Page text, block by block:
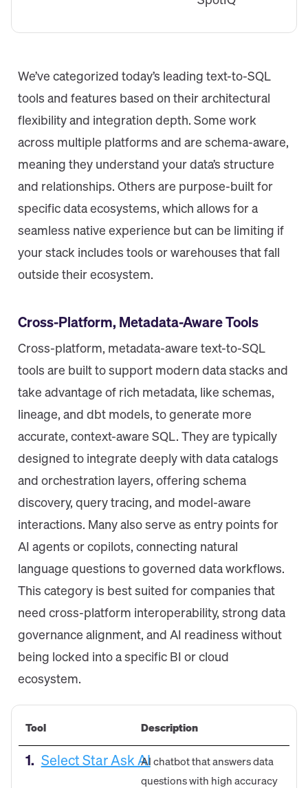
We’ve categorized today’s leading text-to-SQL
tools and features based on their architectural
flexibility and integration depth. Some work
across multiple platforms and are schema-aware,
meaning they understand your data’s structure
and relationships. Others are purpose-built for
specific data ecosystems, which allows for a
seamless native experience but can be limiting if
your stack includes tools or warehouses that fall
outside their ecosystem.
Cross-Platform, Metadata-Aware Tools
Cross-platform, metadata-aware text-to-SQL
tools are built to support modern data stacks and
take advantage of rich metadata, like schemas,
lineage, and dbt models, to generate more
accurate, context-aware SQL. They are typically
designed to integrate deeply with data catalogs
and orchestration layers, offering schema
discovery, query tracing, and model-aware
interactions. Many also serve as entry points for
AI agents or copilots, connecting natural
language questions to governed data workflows.
This category is best suited for companies that
need cross-platform interoperability, strong data
governance alignment, and AI readiness without
being locked into a specific BI or cloud
ecosystem.
Tool Description
1. Select Star Ask AIAI chatbot that answers data
questions with high accuracy